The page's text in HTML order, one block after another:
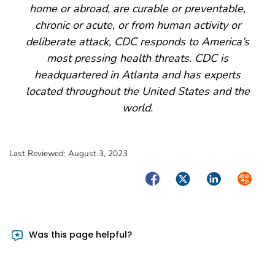
home or abroad, are curable or preventable,
chronic or acute, or from human activity or
deliberate attack, CDC responds to America’s
most pressing health threats. CDC is
headquartered in Atlanta and has experts
located throughout the United States and the
world.
Last Reviewed: August 3, 2023
FacebookTwitterLinkedIn
Was this page helpful?